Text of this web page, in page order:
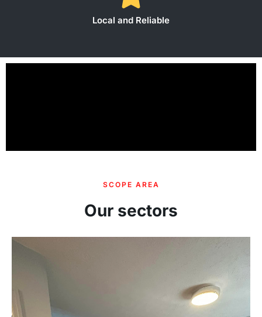
Local and Reliable
SCOPE AREA
Our sectors